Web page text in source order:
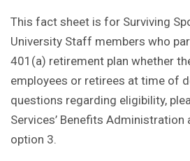
This fact sheet is for Surviving
University Staff members who
401(a) retirement plan whether
employees or retirees at time of
questions regarding eligibility,
Services’ Benefits
option 3.